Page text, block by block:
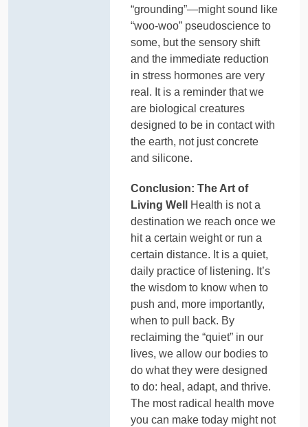
“grounding”—might sound like
“woo-woo” pseudoscience to
some, but the sensory shift
and the immediate reduction
in stress hormones are very
real. It is a reminder that we
are biological creatures
designed to be in contact with
the earth, not just concrete
and silicone.
Conclusion: The Art of
Living Well
Health is not a
destination we reach once we
hit a certain weight or run a
certain distance. It is a quiet,
daily practice of listening. It’s
the wisdom to know when to
push and, more importantly,
when to pull back. By
reclaiming the “quiet” in our
lives, we allow our bodies to
do what they were designed
to do: heal, adapt, and thrive.
The most radical health move
you can make today might not